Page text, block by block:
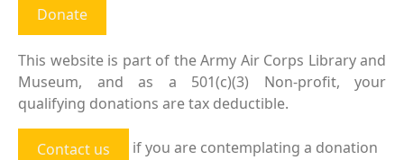
Donate
This website is part of the Army Air Corps Library and
Museum, and as a 501(c)(3) Non-profit, your
qualifying donations are tax deductible.
Contact us
if you are contemplating a donation